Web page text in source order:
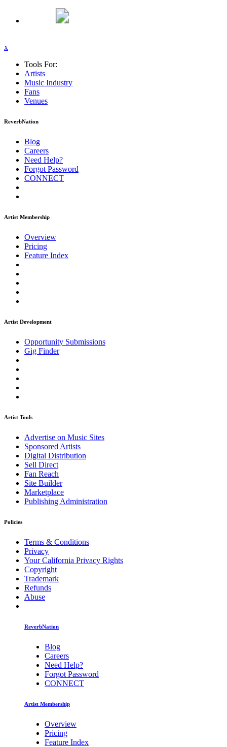
x
Tools For:
Artists
Music Industry
Fans
Venues
ReverbNation
Blog
Careers
Need Help?
Forgot Password
CONNECT
Artist Membership
Overview
Pricing
Feature Index
Artist Development
Opportunity Submissions
Gig Finder
Artist Tools
Advertise on Music Sites
Sponsored Artists
Digital Distribution
Sell Direct
Fan Reach
Site Builder
Marketplace
Publishing Administration
Policies
Terms & Conditions
Privacy
Your California Privacy Rights
Copyright
Trademark
Refunds
Abuse
ReverbNation
Blog
Careers
Need Help?
Forgot Password
CONNECT
Artist Membership
Overview
Pricing
Feature Index